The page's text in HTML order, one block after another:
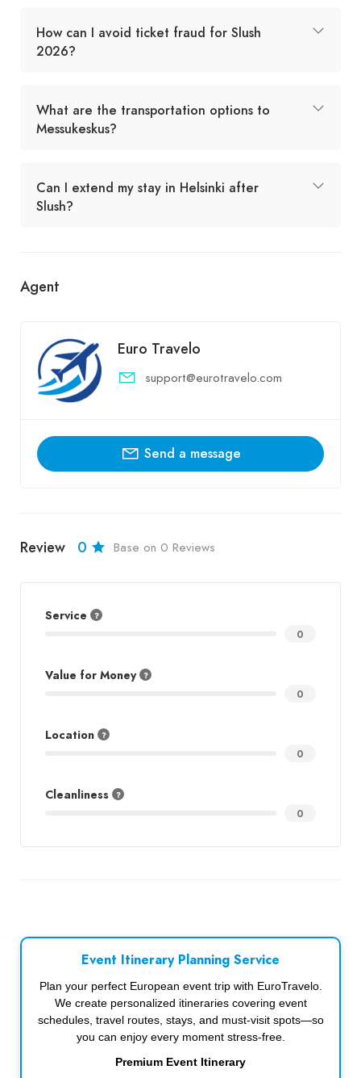
How can I avoid ticket fraud for Slush
2026?
What are the transportation options to
Messukeskus?
Can I extend my stay in Helsinki after
Slush?
Agent
Euro Travelo
support@eurotravelo.com
Send a message
Review 0 Base on 0 Reviews
Service
0
Value for Money
0
Location
0
Cleanliness
0
Event Itinerary Planning Service
Plan your perfect European event trip with EuroTravelo.
We create personalized itineraries covering event
schedules, travel routes, stays, and must-visit spots—so
you can enjoy every moment stress-free.
Premium Event Itinerary